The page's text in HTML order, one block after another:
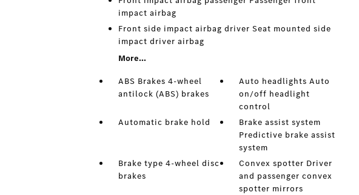
impact airbag
Front side impact airbag driver Seat mounted side
impact driver airbag
More...
ABS Brakes 4-wheel
antilock (ABS) brakes
Auto headlights Auto
on/off headlight
control
Automatic brake hold
Brake assist system
Predictive brake assist
system
Brake type 4-wheel disc
brakes
Convex spotter Driver
and passenger convex
spotter mirrors